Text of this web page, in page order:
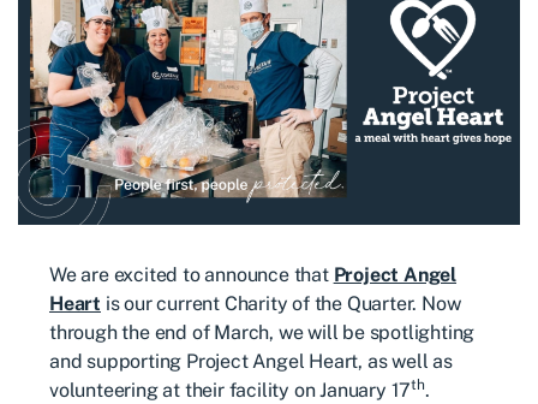
We are excited to announce that Project Angel
Heart is our current Charity of the Quarter. Now
through the end of March, we will be spotlighting
and supporting Project Angel Heart, as well as
volunteering at their facility on January 17th.